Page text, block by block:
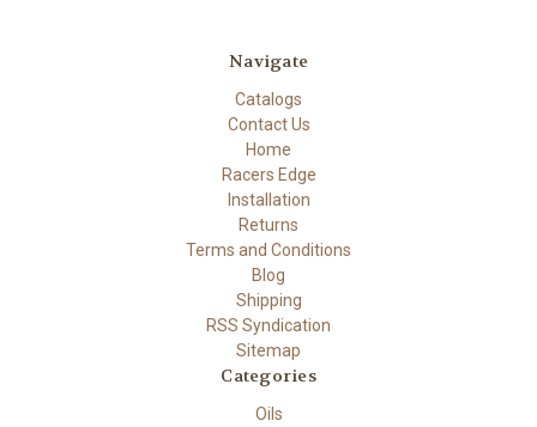
Navigate
Catalogs
Contact Us
Home
Racers Edge
Installation
Returns
Terms and Conditions
Blog
Shipping
RSS Syndication
Sitemap
Categories
Oils